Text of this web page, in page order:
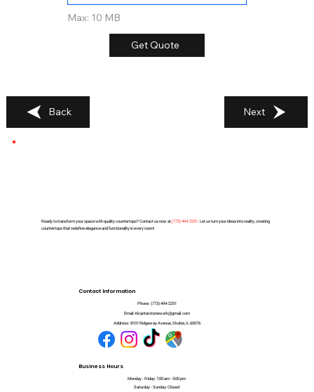
Max: 10 MB
Get Quote
Back Next
Ready to transform your space with quality countertops? Contact us now at(773) 494-2251. Let us turn your ideas into reality, creating
countertops that redefine elegance and functionality in every room!
Contact Information
Phone: (773) 494-2251
Email: Alcantarstonework@gmail.com
Address: 8101 Ridgeway Avenue, Skokie, IL 60076
Business Hours
Monday - Friday: 7:00 am - 5:00 pm
Saturday - Sunday: Closed